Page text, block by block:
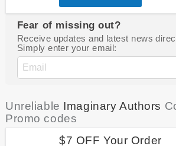
Fear of missing out?
Receive updates and latest news
Simply enter your email:
Unreliable Imaginary Authors
Promo codes
$7 OFF Your Order